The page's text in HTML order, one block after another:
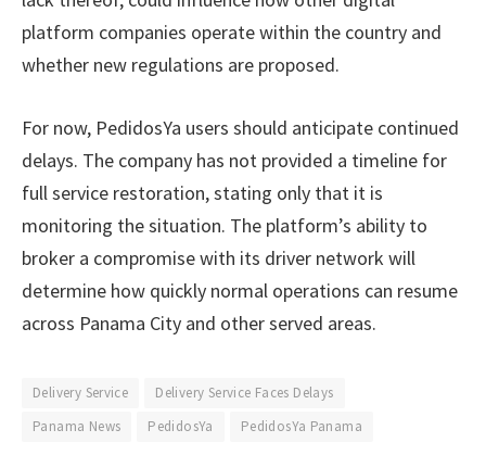
platform companies operate within the country and
whether new regulations are proposed.
For now, PedidosYa users should anticipate continued
delays. The company has not provided a timeline for
full service restoration, stating only that it is
monitoring the situation. The platform’s ability to
broker a compromise with its driver network will
determine how quickly normal operations can resume
across Panama City and other served areas.
Delivery Service
Delivery Service Faces Delays
Panama News
PedidosYa PedidosYa Panama